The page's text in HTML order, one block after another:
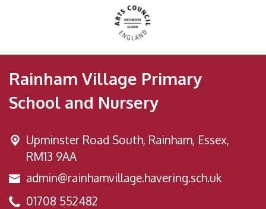
Rainham Village Primary
School and Nursery
Upminster Road South, Rainham, Essex,
RM13 9AA
admin@rainhamvillage.havering.sch.uk
01708 552482